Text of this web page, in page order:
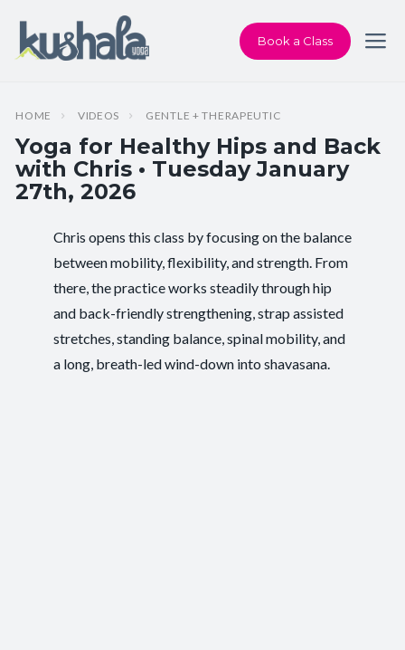
Book a Class
HOME VIDEOS GENTLE + THERAPEUTIC
Yoga for Healthy Hips and Back
with Chris • Tuesday January
27th, 2026
Instructor: Chris Dunphy
Class Type: Yoga for Healthy Hips and Back
Beginner-friendly: Yes
Chris opens this class by focusing on the balance
between mobility, flexibility, and strength. From
there, the practice works steadily through hip
and back-friendly strengthening, strap assisted
stretches, standing balance, spinal mobility, and
a long, breath-led wind-down into shavasana.